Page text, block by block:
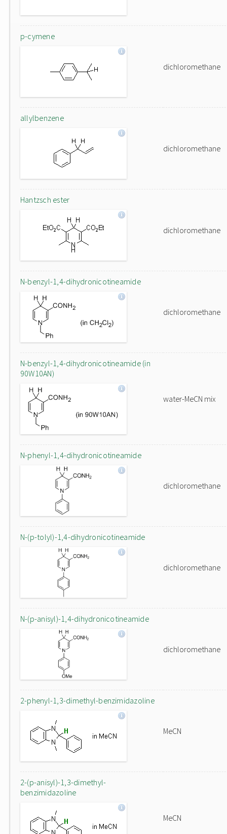
p-cymene
dichloromethane
allylbenzene
dichloromethane
Hantzsch ester
dichloromethane
N-benzyl-1,4-dihydronicotineamide
dichloromethane
N-benzyl-1,4-dihydronicotineamide (in
90W10AN)
water-MeCN mix
N-phenyl-1,4-dihydronicotineamide
dichloromethane
N-(p-tolyl)-1,4-dihydronicotineamide
dichloromethane
N-(p-anisyl)-1,4-dihydronicotineamide
dichloromethane
2-phenyl-1,3-dimethyl-benzimidazoline
MeCN
2-(p-anisyl)-1,3-dimethyl-
benzimidazoline
MeCN